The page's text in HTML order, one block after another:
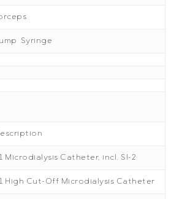
Syringe
Microdialysis Catheter, incl. SI-2
High Cut-Off Microdialysis Catheter